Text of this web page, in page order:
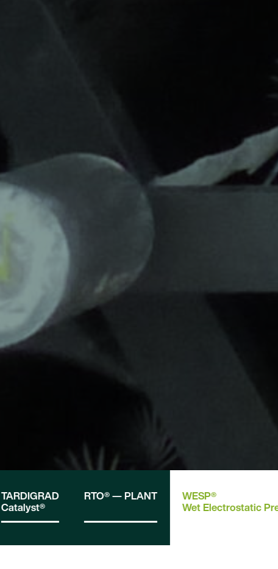
TARDIGRAD
Catalyst®
RTO® — PLANT WESP®
Wet Electrostatic